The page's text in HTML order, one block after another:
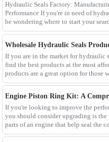
Hydraulic Seals Factory:
Performance If you're in need of
be wondering where to start your
Wholesale Hydraulic Seals
If you are in the market for hydraulic
find the best products at the most
products are a great option for those
Engine Piston Ring Kit: A
If you're looking to improve the
you should consider upgrading is
parts of an engine that help seal the